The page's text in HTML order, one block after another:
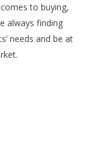
to buying,
always finding
needs and be at